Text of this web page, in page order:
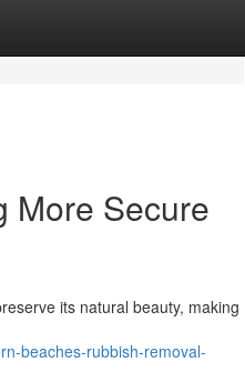
More Secure
its natural beauty, making
beaches-rubbish-removal-